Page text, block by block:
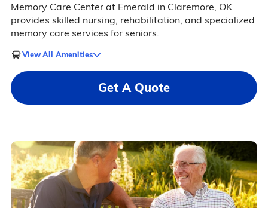
Memory Care Center at Emerald in Claremore, OK
provides skilled nursing, rehabilitation, and specialized
memory care services for seniors.
View All Amenities
Get A Quote